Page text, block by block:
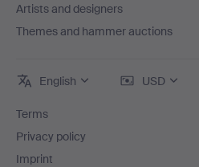
Artists and designers
Themes and hammer auctions
English USD
Terms
Privacy policy
Imprint